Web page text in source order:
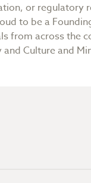
or
to be a
from across the
Culture and